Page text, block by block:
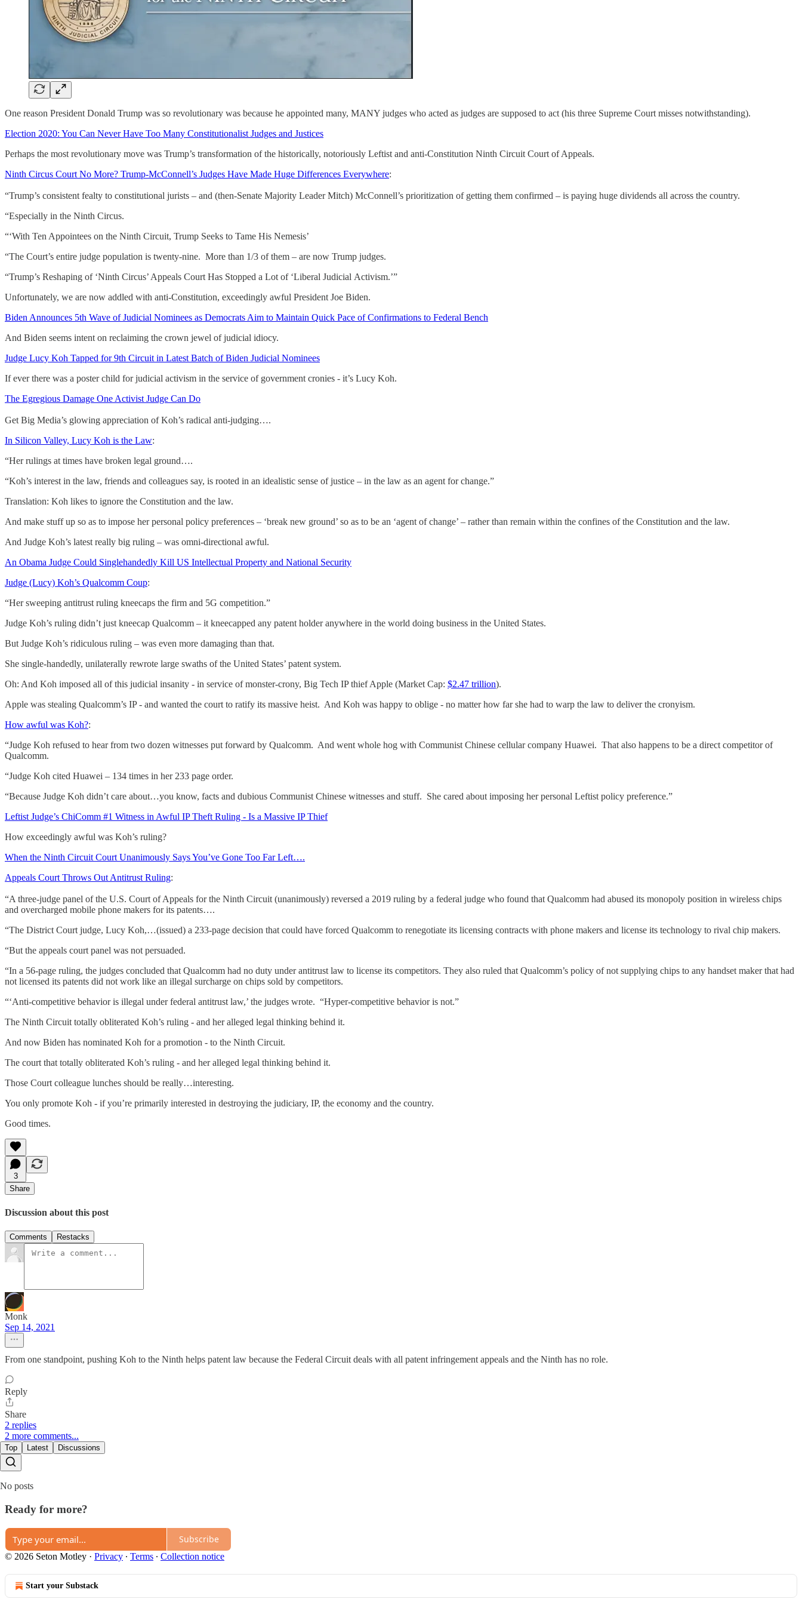
One reason President Donald Trump was so revolutionary was because he appointed many, MANY judges who acted as judges are supposed to act (his three Supreme Court misses notwithstanding).
Election 2020: You Can Never Have Too Many Constitutionalist Judges and Justices
Perhaps the most revolutionary move was Trump’s transformation of the historically, notoriously Leftist and anti-Constitution Ninth Circuit Court of Appeals.
Ninth Circus Court No More? Trump-McConnell’s Judges Have Made Huge Differences Everywhere:
“Trump’s consistent fealty to constitutional jurists – and (then-Senate Majority Leader Mitch) McConnell’s prioritization of getting them confirmed – is paying huge dividends all across the country.
“Especially in the Ninth Circus.
“‘With Ten Appointees on the Ninth Circuit, Trump Seeks to Tame His Nemesis’
“The Court’s entire judge population is twenty-nine. More than 1/3 of them – are now Trump judges.
“Trump’s Reshaping of ‘Ninth Circus’ Appeals Court Has Stopped a Lot of ‘Liberal Judicial Activism.’”
Unfortunately, we are now addled with anti-Constitution, exceedingly awful President Joe Biden.
Biden Announces 5th Wave of Judicial Nominees as Democrats Aim to Maintain Quick Pace of Confirmations to Federal Bench
And Biden seems intent on reclaiming the crown jewel of judicial idiocy.
Judge Lucy Koh Tapped for 9th Circuit in Latest Batch of Biden Judicial Nominees
If ever there was a poster child for judicial activism in the service of government cronies - it’s Lucy Koh.
The Egregious Damage One Activist Judge Can Do
Get Big Media’s glowing appreciation of Koh’s radical anti-judging….
In Silicon Valley, Lucy Koh is the Law:
“Her rulings at times have broken legal ground….
“Koh’s interest in the law, friends and colleagues say, is rooted in an idealistic sense of justice – in the law as an agent for change.”
Translation: Koh likes to ignore the Constitution and the law.
And make stuff up so as to impose her personal policy preferences – ‘break new ground’ so as to be an ‘agent of change’ – rather than remain within the confines of the Constitution and the law.
And Judge Koh’s latest really big ruling – was omni-directional awful.
An Obama Judge Could Singlehandedly Kill US Intellectual Property and National Security
Judge (Lucy) Koh’s Qualcomm Coup:
“Her sweeping antitrust ruling kneecaps the firm and 5G competition.”
Judge Koh’s ruling didn’t just kneecap Qualcomm – it kneecapped any patent holder anywhere in the world doing business in the United States.
But Judge Koh’s ridiculous ruling – was even more damaging than that.
She single-handedly, unilaterally rewrote large swaths of the United States’ patent system.
Oh: And Koh imposed all of this judicial insanity - in service of monster-crony, Big Tech IP thief Apple (Market Cap: $2.47 trillion).
Apple was stealing Qualcomm’s IP - and wanted the court to ratify its massive heist. And Koh was happy to oblige - no matter how far she had to warp the law to deliver the cronyism.
How awful was Koh?:
“Judge Koh refused to hear from two dozen witnesses put forward by Qualcomm. And went whole hog with Communist Chinese cellular company Huawei. That also happens to be a direct competitor of
Qualcomm.
“Judge Koh cited Huawei – 134 times in her 233 page order.
“Because Judge Koh didn’t care about…you know, facts and dubious Communist Chinese witnesses and stuff. She cared about imposing her personal Leftist policy preference.”
Leftist Judge’s ChiComm #1 Witness in Awful IP Theft Ruling - Is a Massive IP Thief
How exceedingly awful was Koh’s ruling?
When the Ninth Circuit Court Unanimously Says You’ve Gone Too Far Left….
Appeals Court Throws Out Antitrust Ruling:
“A three-judge panel of the U.S. Court of Appeals for the Ninth Circuit (unanimously) reversed a 2019 ruling by a federal judge who found that Qualcomm had abused its monopoly position in wireless chips
and overcharged mobile phone makers for its patents….
“The District Court judge, Lucy Koh,…(issued) a 233-page decision that could have forced Qualcomm to renegotiate its licensing contracts with phone makers and license its technology to rival chip makers.
“But the appeals court panel was not persuaded.
“In a 56-page ruling, the judges concluded that Qualcomm had no duty under antitrust law to license its competitors. They also ruled that Qualcomm’s policy of not supplying chips to any handset maker that had
not licensed its patents did not work like an illegal surcharge on chips sold by competitors.
“‘Anti-competitive behavior is illegal under federal antitrust law,’ the judges wrote. “Hyper-competitive behavior is not.”
The Ninth Circuit totally obliterated Koh’s ruling - and her alleged legal thinking behind it.
And now Biden has nominated Koh for a promotion - to the Ninth Circuit.
The court that totally obliterated Koh’s ruling - and her alleged legal thinking behind it.
Those Court colleague lunches should be really…interesting.
You only promote Koh - if you’re primarily interested in destroying the judiciary, IP, the economy and the country.
Good times.
3
Share
Discussion about this post
Comments Restacks
Monk
Sep 14, 2021
From one standpoint, pushing Koh to the Ninth helps patent law because the Federal Circuit deals with all patent infringement appeals and the Ninth has no role.
Reply
Share
2 replies
2 more comments...
Top Latest Discussions
No posts
Ready for more?
Subscribe
© 2026 Seton Motley · Privacy ∙ Terms ∙ Collection notice
Start your Substack